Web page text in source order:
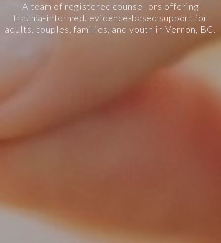
A team of registered counsellors offering
trauma-informed, evidence-based support for
adults, couples, families, and youth in Vernon, BC.